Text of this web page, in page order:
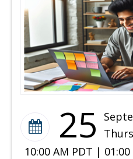
25
10:00 AM PDT | 01:00